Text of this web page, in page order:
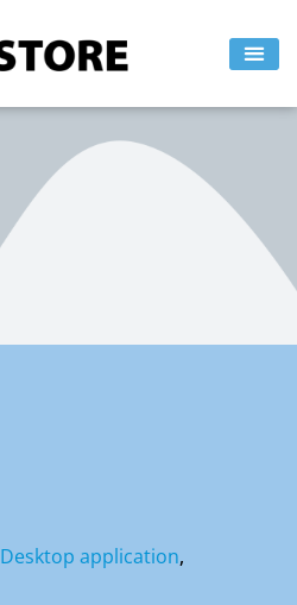
Desktop application,